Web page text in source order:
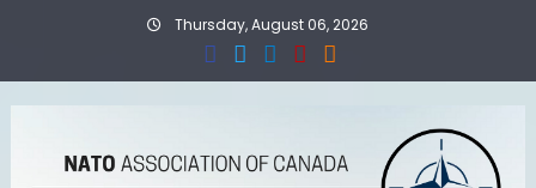
Thursday, August 06, 2026